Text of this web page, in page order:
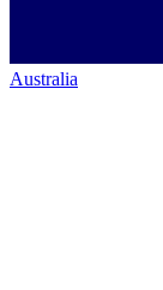
Australia